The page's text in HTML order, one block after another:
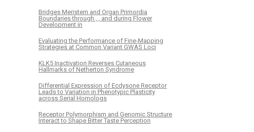
Bridges Meristem and Organ Primordia
Boundaries through , , and during Flower
Development in
Evaluating the Performance of Fine-Mapping
Strategies at Common Variant GWAS Loci
KLK5 Inactivation Reverses Cutaneous
Hallmarks of Netherton Syndrome
Differential Expression of Ecdysone Receptor
Leads to Variation in Phenotypic Plasticity
across Serial Homologs
Receptor Polymorphism and Genomic Structure
Interact to Shape Bitter Taste Perception